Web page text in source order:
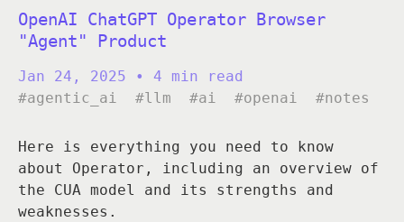
OpenAI ChatGPT Operator Browser
"Agent" Product
Jan 24, 2025
• 4 min read
#agentic_ai
#llm #ai #openai #notes
Here is everything you need to know
about Operator, including an overview of
the CUA model and its strengths and
weaknesses.